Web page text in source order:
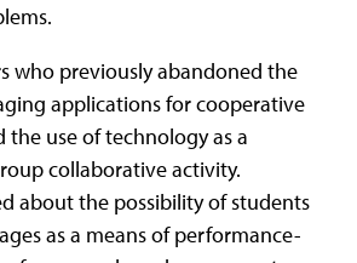
who previously abandoned the
applications for cooperative
the use of technology as a
collaborative activity.
about the possibility of students
as a means of performance-